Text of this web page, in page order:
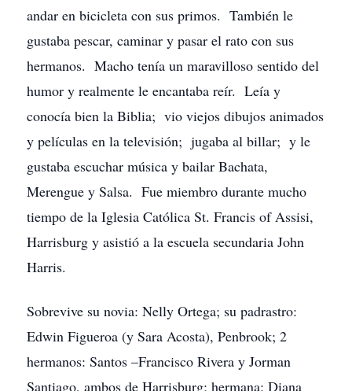
andar en bicicleta con sus primos. También le
gustaba pescar, caminar y pasar el rato con sus
hermanos. Macho tenía un maravilloso sentido del
humor y realmente le encantaba reír. Leía y
conocía bien la Biblia; vio viejos dibujos animados
y películas en la televisión; jugaba al billar; y le
gustaba escuchar música y bailar Bachata,
Merengue y Salsa. Fue miembro durante mucho
tiempo de la Iglesia Católica St. Francis of Assisi,
Harrisburg y asistió a la escuela secundaria John
Harris.
Sobrevive su novia: Nelly Ortega; su padrastro:
Edwin Figueroa (y Sara Acosta), Penbrook; 2
hermanos: Santos –Francisco Rivera y Jorman
Santiago, ambos de Harrisburg; hermana: Diana